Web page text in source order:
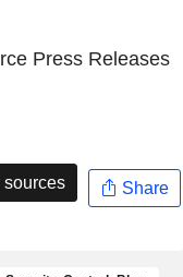
Press Releases
sources Share